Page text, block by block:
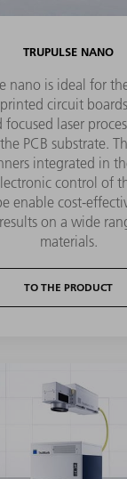
TRUPULSE NANO
nano is ideal for
circuit
laser
PCB substrate.
integrated in
control of
enable cost-
on a wide
materials.
TO THE PRODUCT